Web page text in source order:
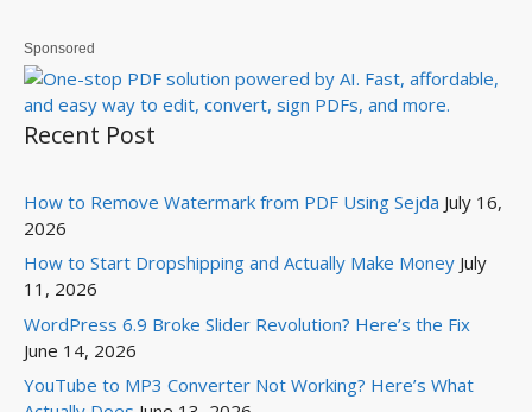
Sponsored
Recent Post
How to Remove Watermark from PDF Using Sejda July 16,
2026
How to Start Dropshipping and Actually Make Money July
11, 2026
WordPress 6.9 Broke Slider Revolution? Here’s the Fix
June 14, 2026
YouTube to MP3 Converter Not Working? Here’s What